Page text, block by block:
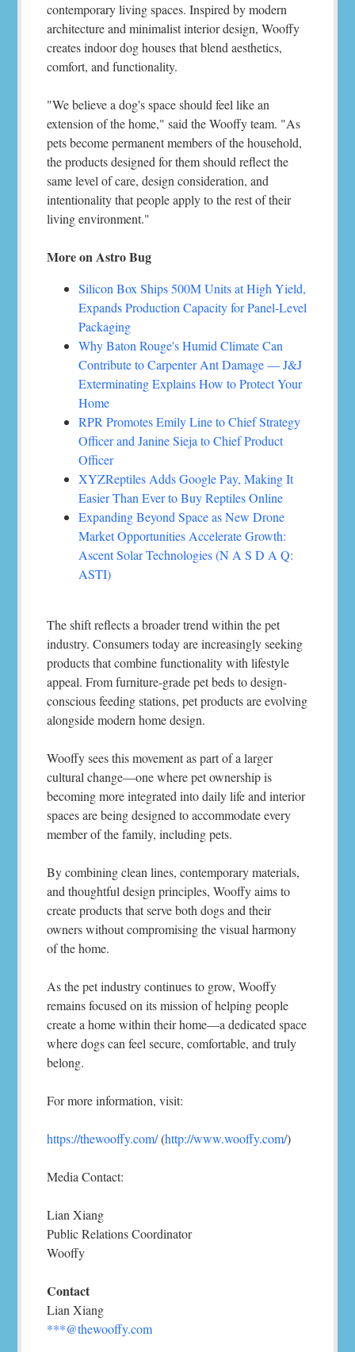
contemporary living spaces. Inspired by modern
architecture and minimalist interior design, Wooffy
creates indoor dog houses that blend aesthetics,
comfort, and functionality.
"We believe a dog's space should feel like an
extension of the home," said the Wooffy team. "As
pets become permanent members of the household,
the products designed for them should reflect the
same level of care, design consideration, and
intentionality that people apply to the rest of their
living environment."
More on Astro Bug
Silicon Box Ships 500M Units at High Yield,
Expands Production Capacity for Panel-Level
Packaging
Why Baton Rouge's Humid Climate Can
Contribute to Carpenter Ant Damage — J&J
Exterminating Explains How to Protect Your
Home
RPR Promotes Emily Line to Chief Strategy
Officer and Janine Sieja to Chief Product
Officer
XYZReptiles Adds Google Pay, Making It
Easier Than Ever to Buy Reptiles Online
Expanding Beyond Space as New Drone
Market Opportunities Accelerate Growth:
Ascent Solar Technologies (N A S D A Q:
ASTI)
The shift reflects a broader trend within the pet
industry. Consumers today are increasingly seeking
products that combine functionality with lifestyle
appeal. From furniture-grade pet beds to design-
conscious feeding stations, pet products are evolving
alongside modern home design.
Wooffy sees this movement as part of a larger
cultural change—one where pet ownership is
becoming more integrated into daily life and interior
spaces are being designed to accommodate every
member of the family, including pets.
By combining clean lines, contemporary materials,
and thoughtful design principles, Wooffy aims to
create products that serve both dogs and their
owners without compromising the visual harmony
of the home.
As the pet industry continues to grow, Wooffy
remains focused on its mission of helping people
create a home within their home—a dedicated space
where dogs can feel secure, comfortable, and truly
belong.
For more information, visit:
https://thewooffy.com/(http://www.wooffy.com/)
Media Contact:
Lian Xiang
Public Relations Coordinator
Wooffy
Contact
Lian Xiang
***@thewooffy.com